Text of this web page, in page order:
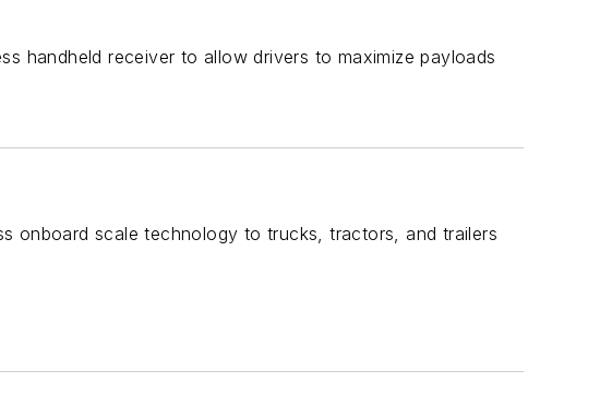
handheld receiver to allow drivers to maximize payloads
onboard scale technology to trucks, tractors, and trailers